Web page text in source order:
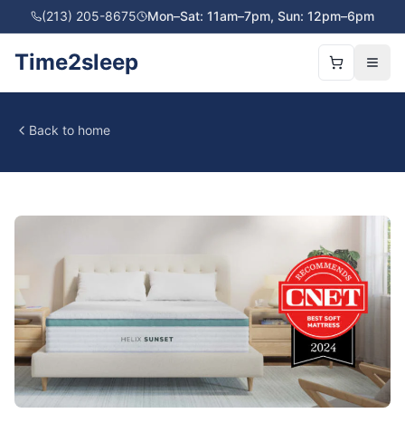
(213) 205-8675 Mon–Sat: 11am–7pm, Sun: 12pm–6pm
Time2sleep
Back to home